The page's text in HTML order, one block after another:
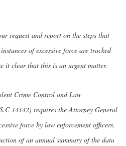
request and report on the steps that
of excessive force are tracked
it clear that this is an urgent matter.
Crime Control and Law
14142) requires the Attorney General
force by law enforcement officers.
of an annual summary of the data